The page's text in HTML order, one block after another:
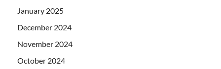
January 2025
December 2024
November 2024
October 2024